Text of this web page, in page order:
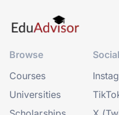
Browse
Courses
Universities
Social